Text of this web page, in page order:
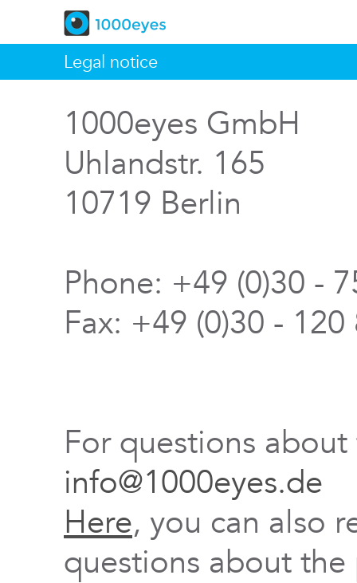
Legal notice
1000eyes GmbH
Uhlandstr. 165
10719 Berlin
Phone: +49 (0)30 -
Fax: +49 (0)30 -
For questions
info@1000eyes.de
Here, you can also
questions about